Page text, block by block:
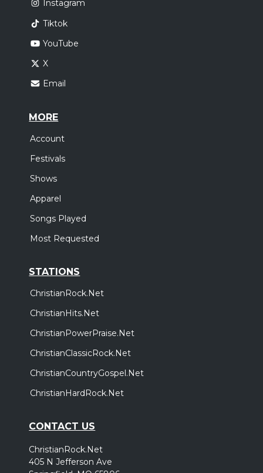
Instagram
Tiktok
YouTube
X
Email
MORE
Account
Festivals
Shows
Apparel
Songs Played
Most Requested
STATIONS
ChristianRock.Net
ChristianHits.Net
ChristianPowerPraise.Net
ChristianClassicRock.Net
ChristianCountryGospel.Net
ChristianHardRock.Net
CONTACT US
ChristianRock.Net
405 N Jefferson Ave